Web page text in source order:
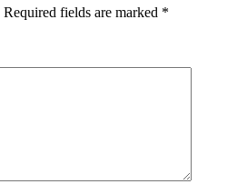
Required fields are marked *